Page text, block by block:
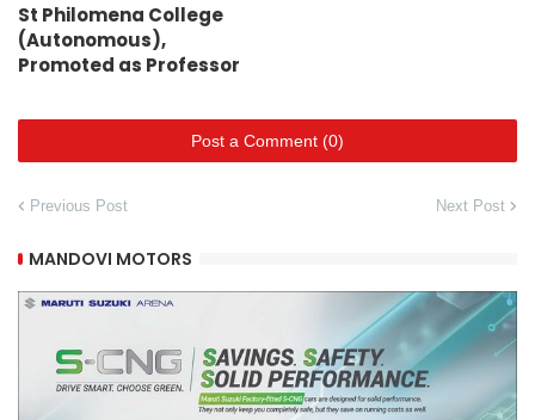
St Philomena College
(Autonomous),
Promoted as Professor
Post a Comment (0)
Previous Post Next Post
MANDOVI MOTORS